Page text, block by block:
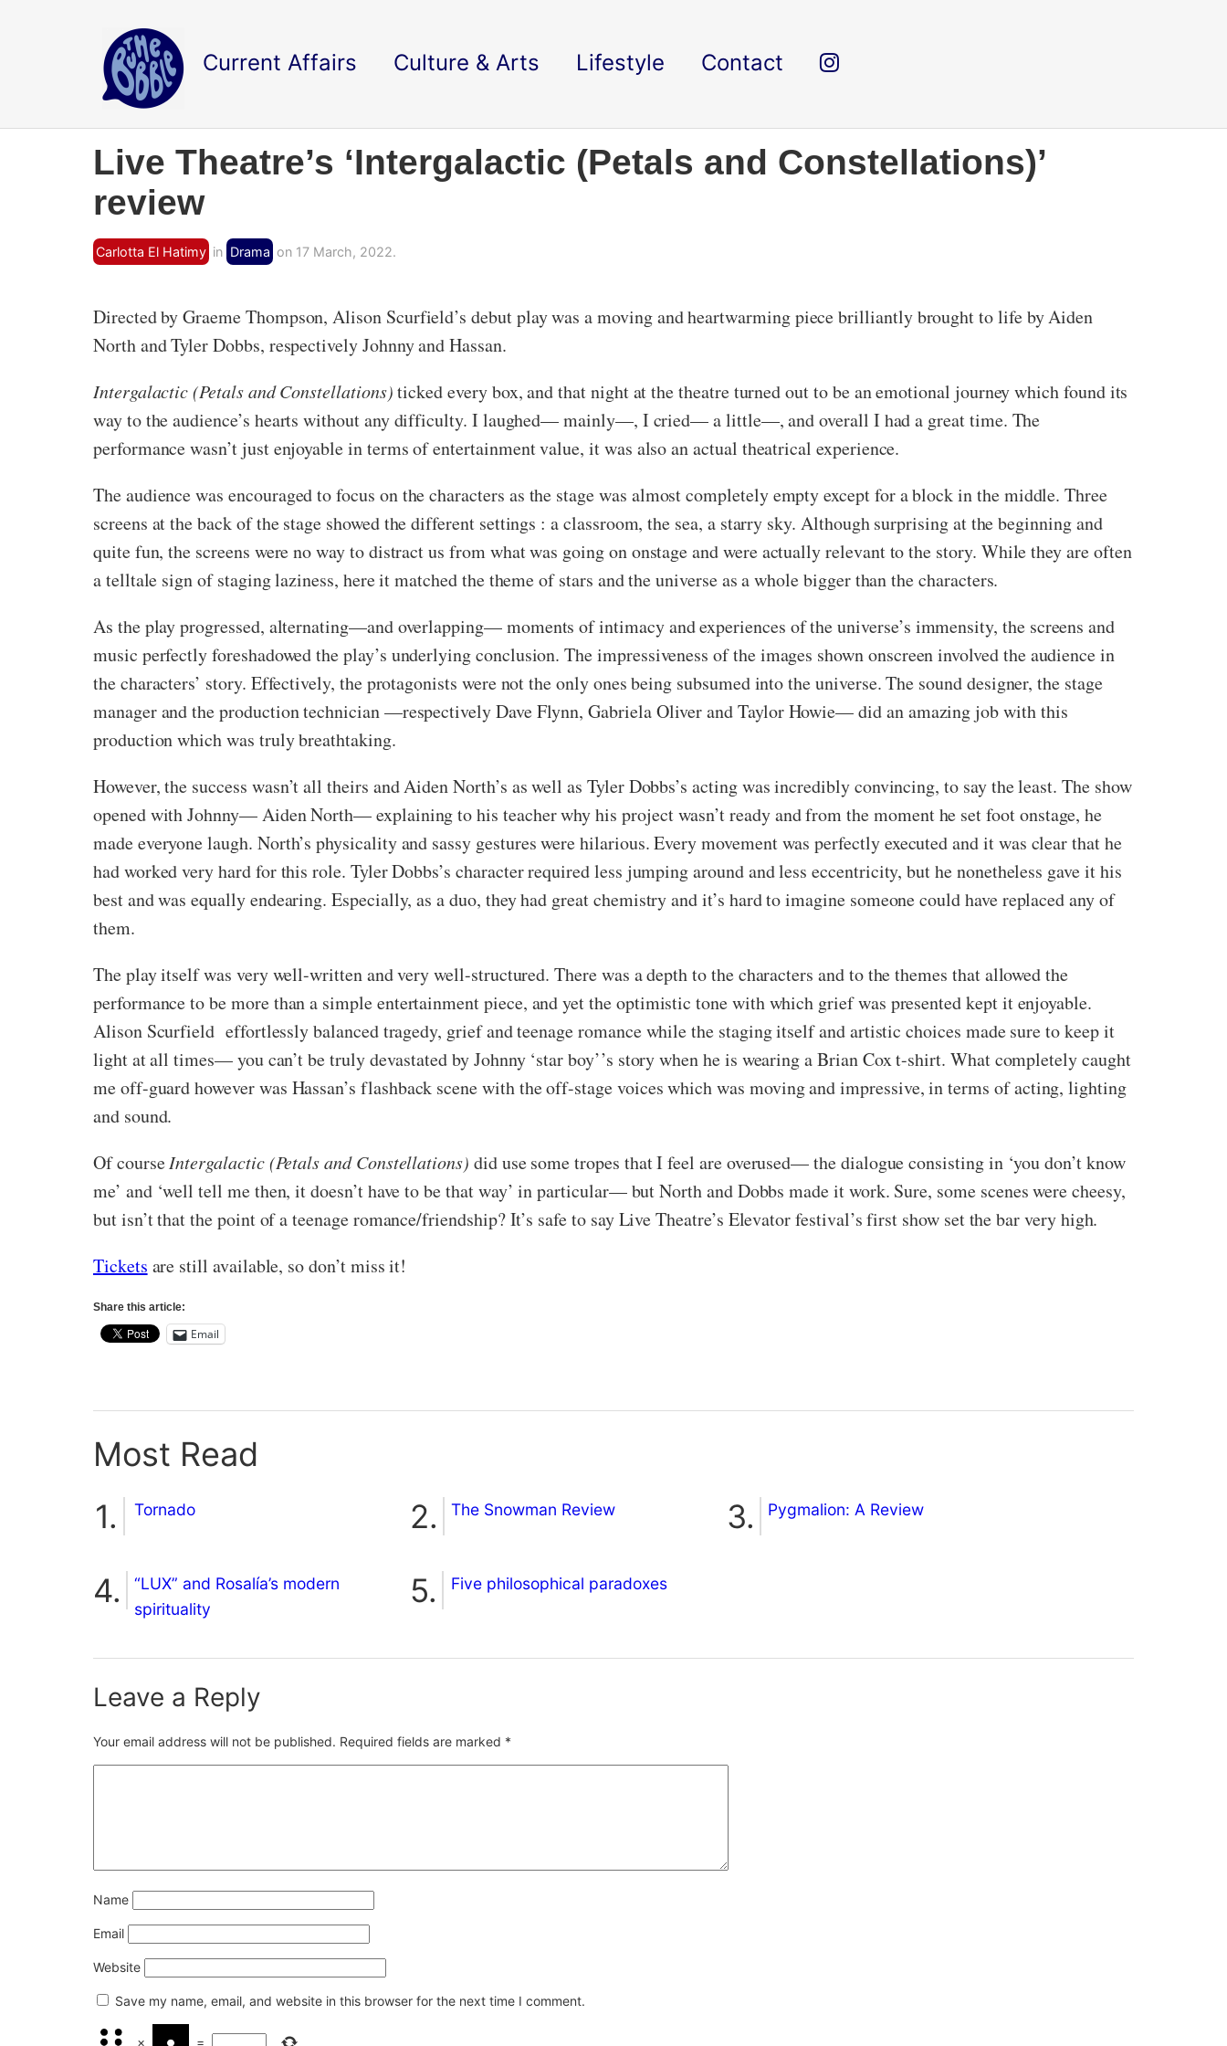
Current Affairs Culture & Arts Lifestyle Contact
Live Theatre’s ‘Intergalactic (Petals and Constellations)’
review
Carlotta El Hatimy in Drama on 17 March, 2022.
Directed by Graeme Thompson, Alison Scurfield’s debut play was a moving and heartwarming piece brilliantly brought to life by Aiden
North and Tyler Dobbs, respectively Johnny and Hassan.
Intergalactic (Petals and Constellations)ticked every box, and that night at the theatre turned out to be an emotional journey which found its
way to the audience’s hearts without any difficulty. I laughed— mainly—, I cried— a little—, and overall I had a great time. The
performance wasn’t just enjoyable in terms of entertainment value, it was also an actual theatrical experience.
The audience was encouraged to focus on the characters as the stage was almost completely empty except for a block in the middle. Three
screens at the back of the stage showed the different settings : a classroom, the sea, a starry sky. Although surprising at the beginning and
quite fun, the screens were no way to distract us from what was going on onstage and were actually relevant to the story. While they are often
a telltale sign of staging laziness, here it matched the theme of stars and the universe as a whole bigger than the characters.
As the play progressed, alternating—and overlapping— moments of intimacy and experiences of the universe’s immensity, the screens and
music perfectly foreshadowed the play’s underlying conclusion. The impressiveness of the images shown onscreen involved the audience in
the characters’ story. Effectively, the protagonists were not the only ones being subsumed into the universe. The sound designer, the stage
manager and the production technician —respectively Dave Flynn, Gabriela Oliver and Taylor Howie— did an amazing job with this
production which was truly breathtaking.
However, the success wasn’t all theirs and Aiden North’s as well as Tyler Dobbs’s acting was incredibly convincing, to say the least. The show
opened with Johnny— Aiden North— explaining to his teacher why his project wasn’t ready and from the moment he set foot onstage, he
made everyone laugh. North’s physicality and sassy gestures were hilarious. Every movement was perfectly executed and it was clear that he
had worked very hard for this role. Tyler Dobbs’s character required less jumping around and less eccentricity, but he nonetheless gave it his
best and was equally endearing. Especially, as a duo, they had great chemistry and it’s hard to imagine someone could have replaced any of
them.
The play itself was very well-written and very well-structured. There was a depth to the characters and to the themes that allowed the
performance to be more than a simple entertainment piece, and yet the optimistic tone with which grief was presented kept it enjoyable.
Alison Scurfield effortlessly balanced tragedy, grief and teenage romance while the staging itself and artistic choices made sure to keep it
light at all times— you can’t be truly devastated by Johnny ‘star boy’’s story when he is wearing a Brian Cox t-shirt. What completely caught
me off-guard however was Hassan’s flashback scene with the off-stage voices which was moving and impressive, in terms of acting, lighting
and sound.
Of courseIntergalactic (Petals and Constellations) did use some tropes that I feel are overused— the dialogue consisting in ‘you don’t know
me’ and ‘well tell me then, it doesn’t have to be that way’ in particular— but North and Dobbs made it work. Sure, some scenes were cheesy,
but isn’t that the point of a teenage romance/friendship? It’s safe to say Live Theatre’s Elevator festival’s first show set the bar very high.
Tickets are still available, so don’t miss it!
Share this article:
Email
Most Read
Tornado The Snowman Review Pygmalion: A Review
“LUX” and Rosalía’s modern
spirituality
Five philosophical paradoxes
Leave a Reply
Your email address will not be published. Required fields are marked *
Name
Email
Website
Save my name, email, and website in this browser for the next time I comment.
× =